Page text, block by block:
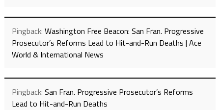
Pingback: Washington Free Beacon: San Fran. Progressive
Prosecutor’s Reforms Lead to Hit-and-Run Deaths | Ace
World & International News
Pingback: San Fran. Progressive Prosecutor’s Reforms
Lead to Hit-and-Run Deaths